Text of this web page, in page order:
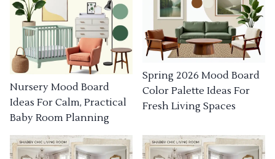
Nursery Mood Board
Ideas For Calm, Practical
Baby Room Planning
Spring 2026 Mood Board
Color Palette Ideas For
Fresh Living Spaces